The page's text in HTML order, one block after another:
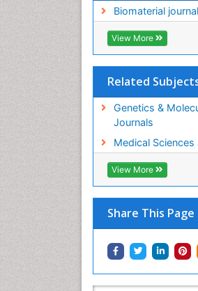
Biomaterial journal
View More
Related
Genetics &
Journals
Medical Sciences
View More
Share This Page